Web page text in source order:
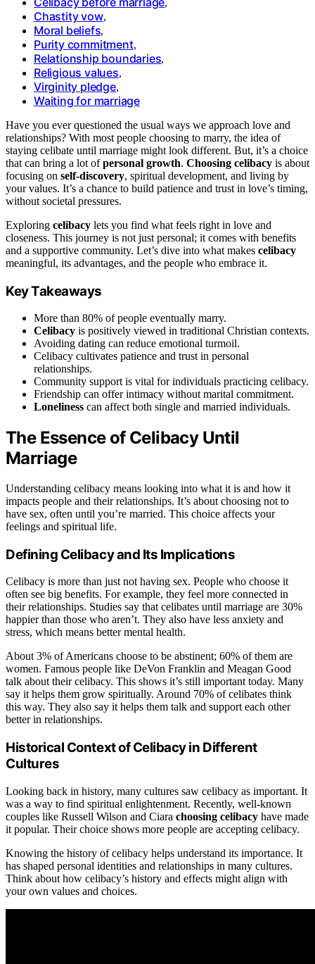
Chastity vow,
Moral beliefs,
Purity commitment,
Relationship boundaries,
Religious values,
Virginity pledge,
Waiting for marriage
Have you ever questioned the usual ways we approach love and
relationships? With most people choosing to marry, the idea of
staying celibate until marriage might look different. But, it’s a choice
that can bring a lot ofpersonal growth. Choosing celibacy is about
focusing on self-discovery, spiritual development, and living by
your values. It’s a chance to build patience and trust in love’s timing,
without societal pressures.
Exploring celibacy lets you find what feels right in love and
closeness. This journey is not just personal; it comes with benefits
and a supportive community. Let’s dive into what makes celibacy
meaningful, its advantages, and the people who embrace it.
Key Takeaways
More than 80% of people eventually marry.
Celibacy is positively viewed in traditional Christian contexts.
Avoiding dating can reduce emotional turmoil.
Celibacy cultivates patience and trust in personal
relationships.
Community support is vital for individuals practicing celibacy.
Friendship can offer intimacy without marital commitment.
Loneliness can affect both single and married individuals.
The Essence of Celibacy Until
Marriage
Understanding celibacy means looking into what it is and how it
impacts people and their relationships. It’s about choosing not to
have sex, often until you’re married. This choice affects your
feelings and spiritual life.
Defining Celibacy and Its Implications
Celibacy is more than just not having sex. People who choose it
often see big benefits. For example, they feel more connected in
their relationships. Studies say that celibates until marriage are 30%
happier than those who aren’t. They also have less anxiety and
stress, which means better mental health.
About 3% of Americans choose to be abstinent; 60% of them are
women. Famous people like DeVon Franklin and Meagan Good
talk about their celibacy. This shows it’s still important today. Many
say it helps them grow spiritually. Around 70% of celibates think
this way. They also say it helps them talk and support each other
better in relationships.
Historical Context of Celibacy in Different
Cultures
Looking back in history, many cultures saw celibacy as important. It
was a way to find spiritual enlightenment. Recently, well-known
couples like Russell Wilson and Ciara choosing celibacy have made
it popular. Their choice shows more people are accepting celibacy.
Knowing the history of celibacy helps understand its importance. It
has shaped personal identities and relationships in many cultures.
Think about how celibacy’s history and effects might align with
your own values and choices.